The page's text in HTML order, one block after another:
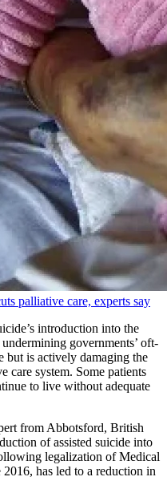
palliative care, experts say
introduction into the
governments’ oft-
but is actively damaging the
care system. Some patients
to live without adequate
from Abbotsford, British
of assisted suicide into
legalization of Medical
has led to a reduction in